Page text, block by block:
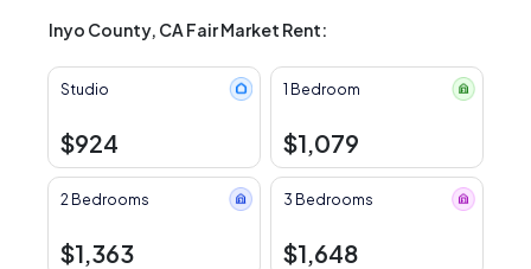
Inyo County, CA Fair Market Rent:
Studio
$924
1 Bedroom
$1,079
2 Bedrooms
$1,363
3 Bedrooms
$1,648